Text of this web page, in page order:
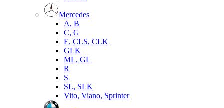
Mercedes
А, B
C, G
E, CLS, CLK
GLK
ML, GL
R
S
SL, SLK
Vito, Viano, Sprinter